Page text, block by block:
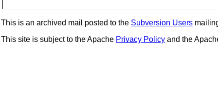
This is an archived mail posted to the Subversion Users
This site is subject to the Apache Privacy Policy and the